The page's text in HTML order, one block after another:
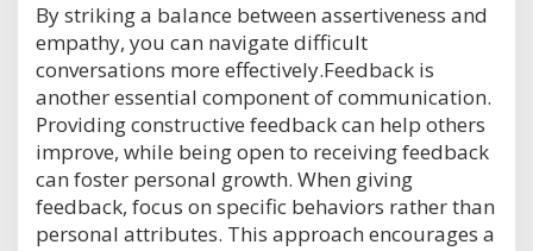
By striking a balance between assertiveness and
empathy, you can navigate difficult
conversations more effectively.Feedback is
another essential component of communication.
Providing constructive feedback can help others
improve, while being open to receiving feedback
can foster personal growth. When giving
feedback, focus on specific behaviors rather than
personal attributes. This approach encourages a